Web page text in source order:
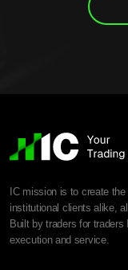
IC mission is to create
institutional clients alike,
Built by traders for
execution and service.